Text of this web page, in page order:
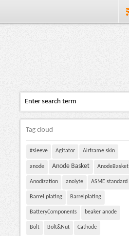
Tag cloud
#sleeve Agitator Airframe skin
anode Anode Basket AnodeBasket
Anodization anolyte ASME standard
Barrel plating Barrelplating
BatteryComponents beaker anode
Bolt Bolt&Nut Cathode